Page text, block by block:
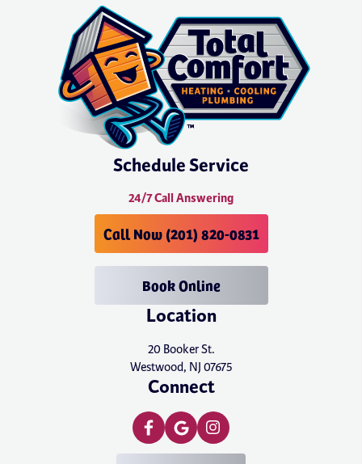
Schedule Service
24/7 Call Answering
Call Now (201) 820-0831
Book Online
Location
20 Booker St.
Westwood, NJ 07675
Connect